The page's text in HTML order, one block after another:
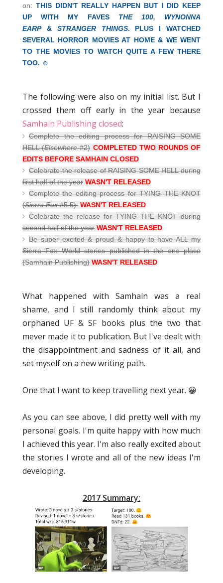
on: THIS DIDN'T REALLY HAPPEN BUT I DID KEEP
UP WITH MY FAVES THE 100,
WYNONNA
EARP & STRANGER THINGS. PLUS I WATCHED
SEVERAL HORROR MOVIES AT HOME & WE WENT
TO THE MOVIES TO WATCH QUITE A FEW THERE
TOO. ☺
The following were also on my initial list. But I
crossed them off early in the year because
Samhain Publishing closed:
Complete the editing process for RAISING SOME
HELL (Elsewhere#2) COMPLETED TWO ROUNDS OF
EDITS BEFORE SAMHAIN CLOSED
Celebrate the release of RAISING SOME HELL during
first half of the year WASN'T RELEASED
Complete the editing process for TYING THE KNOT
(Sierra Fox#5.5) WASN'T RELEASED
Celebrate the release for TYING THE KNOT during
second half of the year WASN'T RELEASED
Be super excited & proud & happy to have ALL my
Sierra Fox World stories published in the one place
(Samhain Publishing) WASN'T RELEASED
What happened with Samhain was a real
shame, and I still randomly think about my
orphaned UF & SF books plus the two that
mever made it to publication. But I've dealt with
the disappointment and sadness of it all, and
set myself on a new writing path.
One that I want to keep travelling next year. 😀
As you can see above, I did pretty well with my
personal goals. I'm quite happy with how much
I achieved this year. I'm also really excited about
the stories I wrote and all of the new ideas I'm
developing.
2017 Summary: